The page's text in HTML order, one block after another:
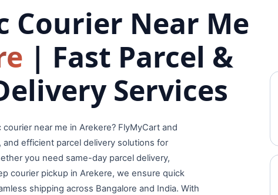
Courier Near Me
| Fast Parcel &
Services
near me in Arekere? FlyMyCart and
efficient parcel delivery solutions for
you need same-day parcel delivery,
courier pickup in Arekere, we ensure quick
shipping across Bangalore and India. With